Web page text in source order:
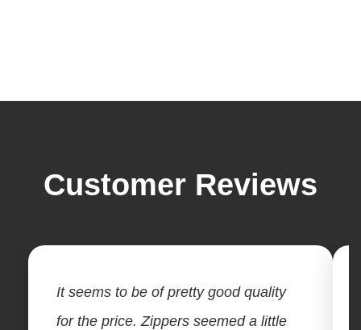
Customer Reviews
It seems to be of pretty good quality
for the price. Zippers seemed a little